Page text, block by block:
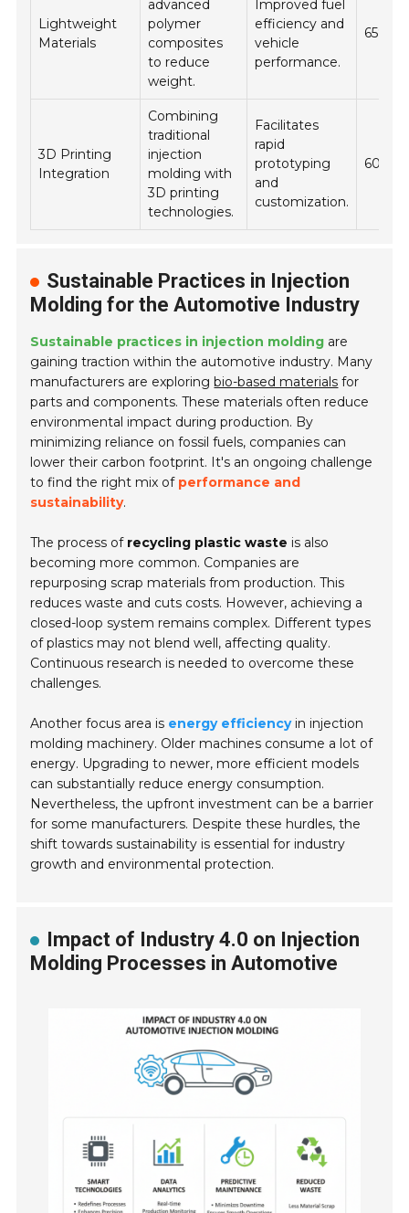
Lightweight
Materials
advanced
polymer
composites
to reduce
weight.
Improved fuel
efficiency and
vehicle
performance.
65%
3D Printing
Integration
Combining
traditional
injection
molding with
3D printing
technologies.
Facilitates
rapid
prototyping
and
customization.
60%
Sustainable Practices in Injection
Molding for the Automotive Industry
Sustainable practices in injection molding are
gaining traction within the automotive industry. Many
manufacturers are exploringbio-based materials for
parts and components. These materials often reduce
environmental impact during production. By
minimizing reliance on fossil fuels, companies can
lower their carbon footprint. It's an ongoing challenge
to find the right mix of performance and
sustainability.
The process of recycling plastic waste is also
becoming more common. Companies are
repurposing scrap materials from production. This
reduces waste and cuts costs. However, achieving a
closed-loop system remains complex. Different types
of plastics may not blend well, affecting quality.
Continuous research is needed to overcome these
challenges.
Another focus area is energy efficiencyin injection
molding machinery. Older machines consume a lot of
energy. Upgrading to newer, more efficient models
can substantially reduce energy consumption.
Nevertheless, the upfront investment can be a barrier
for some manufacturers. Despite these hurdles, the
shift towards sustainability is essential for industry
growth and environmental protection.
Impact of Industry 4.0 on Injection
Molding Processes in Automotive